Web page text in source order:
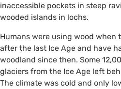
inaccessible pockets in steep
wooded islands in lochs.
Humans were using wood when
after the last Ice Age and have
woodland since then. Some
glaciers from the Ice Age left
The climate was cold and only